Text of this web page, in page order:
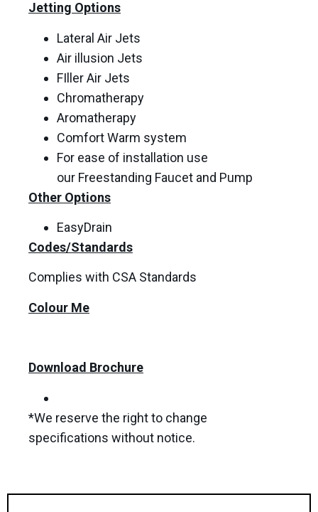
Jetting Options
Lateral Air Jets
Air illusion Jets
FIller Air Jets
Chromatherapy
Aromatherapy
Comfort Warm system
For ease of installation use
our Freestanding Faucet and Pump
Other Options
EasyDrain
Codes/Standards
Complies with CSA Standards
Colour Me
Download Brochure
*We reserve the right to change
specifications without notice.